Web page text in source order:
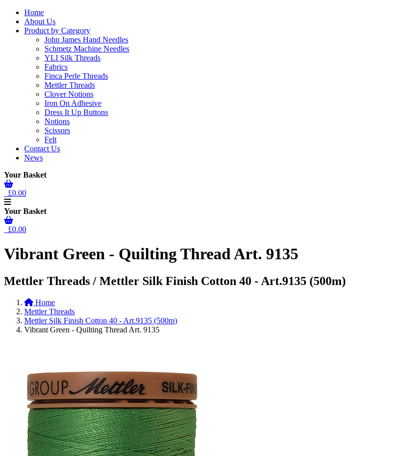
Home
About Us
Product by Category
John James Hand Needles
Schmetz Machine Needles
YLI Silk Threads
Fabrics
Finca Perle Threads
Mettler Threads
Clover Notions
Iron On Adhesive
Dress It Up Buttons
Notions
Scissors
Felt
Contact Us
News
Your Basket
£0.00
Your Basket
£0.00
Vibrant Green - Quilting Thread Art. 9135
Mettler Threads / Mettler Silk Finish Cotton 40 - Art.9135 (500m)
Home
Mettler Threads
Mettler Silk Finish Cotton 40 - Art.9135 (500m)
Vibrant Green - Quilting Thread Art. 9135